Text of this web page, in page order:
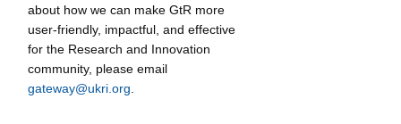
about how we can make GtR more
user-friendly, impactful, and effective
for the Research and Innovation
community, please email
gateway@ukri.org